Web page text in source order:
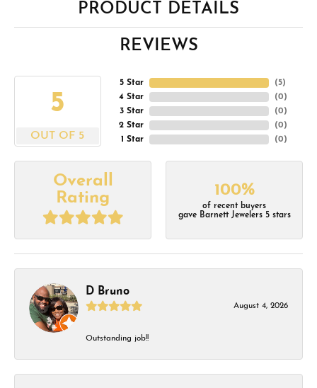
PRODUCT DETAILS
REVIEWS
5
OUT OF 5
5 Star
4 Star
3 Star
2 Star
1 Star
(5)
(0)
(0)
(0)
(0)
Overall
Rating
100%
of recent buyers
gave Barnett Jewelers 5 stars
D Bruno
August 4, 2026
Outstanding job!!